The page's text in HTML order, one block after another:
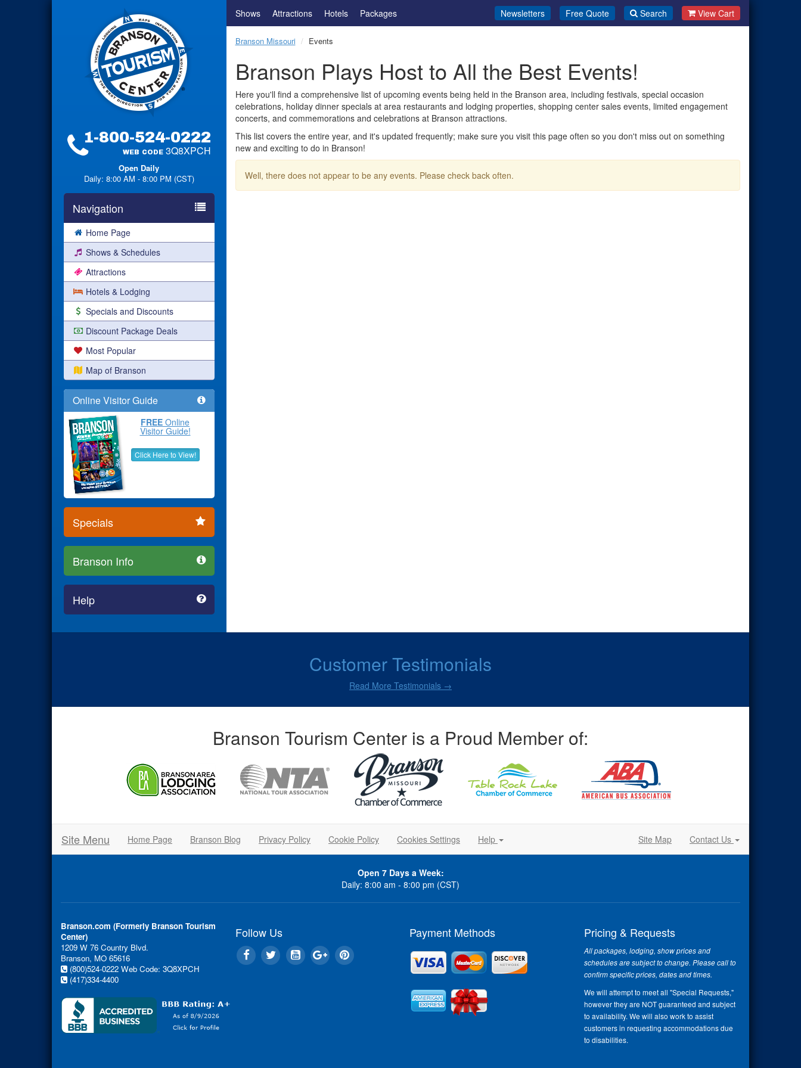
1-800-524-0222
WEB CODE 3Q8XPCH
Open Daily
Daily: 8:00 AM - 8:00 PM (CST)
Navigation
Home Page
Shows & Schedules
Attractions
Hotels & Lodging
Specials and Discounts
Discount Package Deals
Most Popular
Map of Branson
Online Visitor Guide
FREE Online
Visitor Guide!
Click Here to View!
Specials
Branson Info
Help
Shows Attractions Hotels Packages Newsletters Free Quote Search View Cart
Branson Missouri Events
Branson Plays Host to All the Best Events!
Here you'll find a comprehensive list of upcoming events being held in the Branson area, including festivals, special occasion
celebrations, holiday dinner specials at area restaurants and lodging properties, shopping center sales events, limited engagement
concerts, and commemorations and celebrations at Branson attractions.
This list covers the entire year, and it's updated frequently; make sure you visit this page often so you don't miss out on something
new and exciting to do in Branson!
Well, there does not appear to be any events. Please check back often.
Customer Testimonials
Read More Testimonials →
Branson Tourism Center is a Proud Member of:
Site Menu Home Page Branson Blog Privacy Policy Cookie Policy Cookies Settings Help Site Map Contact Us
Open 7 Days a Week:
Daily: 8:00 am - 8:00 pm (CST)
Branson.com (Formerly Branson Tourism
Center)
1209 W 76 Country Blvd.
Branson, MO 65616
(800)524-0222 Web Code: 3Q8XPCH
(417)334-4400
Follow Us Payment Methods Pricing & Requests
All packages, lodging, show prices and
schedules are subject to change. Please call to
confirm specific prices, dates and times.
We will attempt to meet all "Special Requests,"
however they are NOT guaranteed and subject
to availability. We will also work to assist
customers in requesting accommodations due
to disabilities.